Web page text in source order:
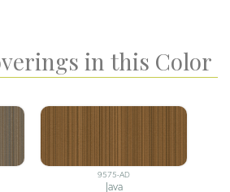
in this Color
9575-AD
Java